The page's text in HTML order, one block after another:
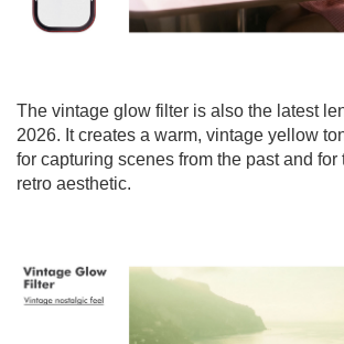
The vintage glow filter is also the latest
2026. It creates a warm, vintage yellow
for capturing scenes from the past and for
retro aesthetic.